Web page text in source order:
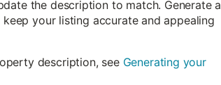
the description to match. Generate a
your listing accurate and appealing
description, see Generating your